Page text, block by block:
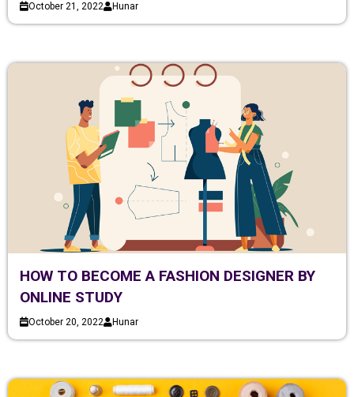
October 21, 2022 Hunar
HOW TO BECOME A FASHION DESIGNER BY
ONLINE STUDY
October 20, 2022 Hunar